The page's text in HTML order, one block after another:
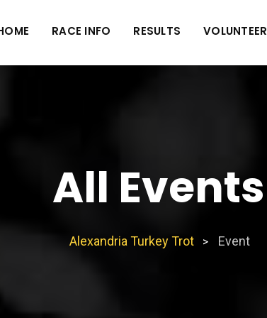
RACE INFO RESULTS VOLUNTEER
All Events
Alexandria Turkey Trot > Event